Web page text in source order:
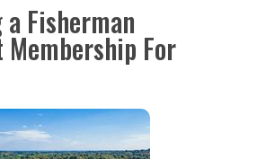
Fisherman
For